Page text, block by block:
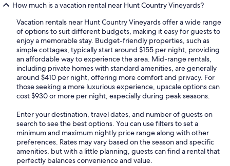
How much is a vacation rental near Hunt Country Vineyards?
Vacation rentals near Hunt Country Vineyards offer a wide range
of options to suit different budgets, making it easy for guests to
enjoy a memorable stay. Budget-friendly properties, such as
simple cottages, typically start around $155 per night, providing
an affordable way to experience the area. Mid-range rentals,
including private homes with standard amenities, are generally
around $410 per night, offering more comfort and privacy. For
those seeking a more luxurious experience, upscale options can
cost $930 or more per night, especially during peak seasons.
Enter your destination, travel dates, and number of guests on
search to see the best options. You can use filters to set a
minimum and maximum nightly price range along with other
preferences. Rates may vary based on the season and specific
amenities, but with a little planning, guests can find a rental that
perfectly balances convenience and value.